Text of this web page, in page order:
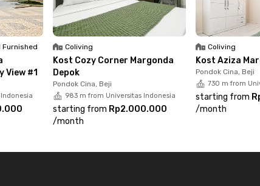
Furnished
View #1
Coliving
Kost Cozy Corner Margonda
Depok
Pondok Cina, Beji
983 m from Universitas Indonesia
starting from Rp2.000.000
/month
Coliving
Kost Aziza
Pondok Cina, Beji
730 m from
starting from
/month